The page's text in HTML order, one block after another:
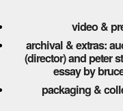
video &
archival & extras:
(director) and peter
essay by
packaging &